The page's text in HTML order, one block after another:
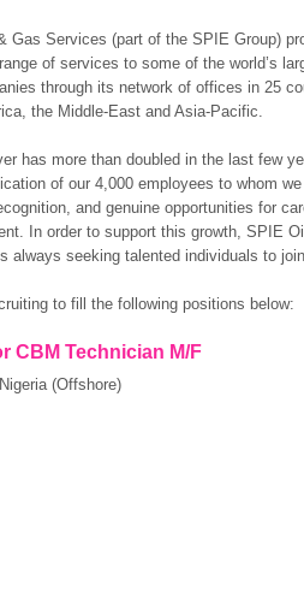
Gas Services (part of the SPIE Group)
of services to some of the world’s
through its network of offices in 25
the Middle-East and Asia-Pacific.
has more than doubled in the last few
of our 4,000 employees to whom
and genuine opportunities for
In order to support this growth, SPIE
always seeking talented individuals to
to fill the following positions below:
CBM Technician M/F
(Offshore)